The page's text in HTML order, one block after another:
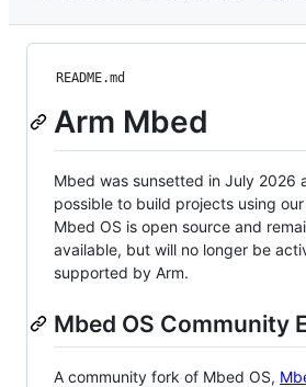
README.md
Arm Mbed
Mbed was sunsetted in July 2026
possible to build projects using
Mbed OS is open source and
available, but will no longer be
supported by Arm.
Mbed OS Community
A community fork of Mbed OS,